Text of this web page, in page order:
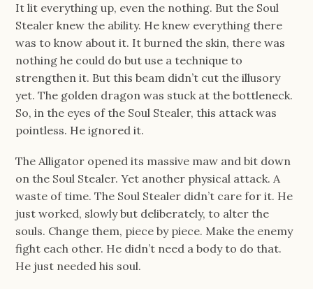
It lit everything up, even the nothing. But the Soul
Stealer knew the ability. He knew everything there
was to know about it. It burned the skin, there was
nothing he could do but use a technique to
strengthen it. But this beam didn’t cut the illusory
yet. The golden dragon was stuck at the bottleneck.
So, in the eyes of the Soul Stealer, this attack was
pointless. He ignored it.
The Alligator opened its massive maw and bit down
on the Soul Stealer. Yet another physical attack. A
waste of time. The Soul Stealer didn’t care for it. He
just worked, slowly but deliberately, to alter the
souls. Change them, piece by piece. Make the enemy
fight each other. He didn’t need a body to do that.
He just needed his soul.